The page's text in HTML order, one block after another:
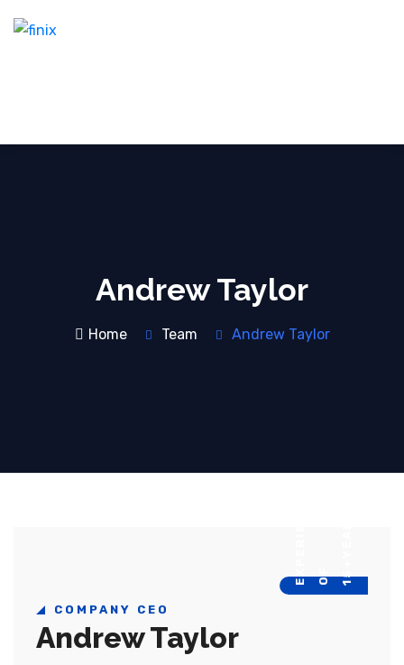
Andrew Taylor
Home Team Andrew Taylor
15+
F
X
COMPANY CEO
Andrew Taylor